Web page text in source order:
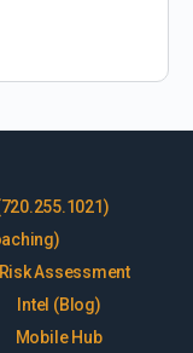
Risk Assessment
Intel (Blog)
Mobile Hub